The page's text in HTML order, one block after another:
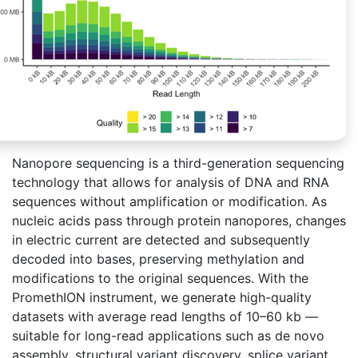
Nanopore sequencing is a third-generation sequencing
technology that allows for analysis of DNA and RNA
sequences without amplification or modification. As
nucleic acids pass through protein nanopores, changes
in electric current are detected and subsequently
decoded into bases, preserving methylation and
modifications to the original sequences. With the
PromethION instrument, we generate high-quality
datasets with average read lengths of 10–60 kb —
suitable for long-read applications such as de novo